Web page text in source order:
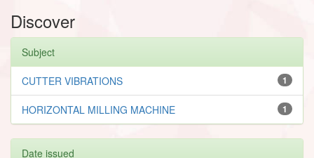
Discover
Subject
1
CUTTER VIBRATIONS
1
HORIZONTAL MILLING MACHINE
Date issued